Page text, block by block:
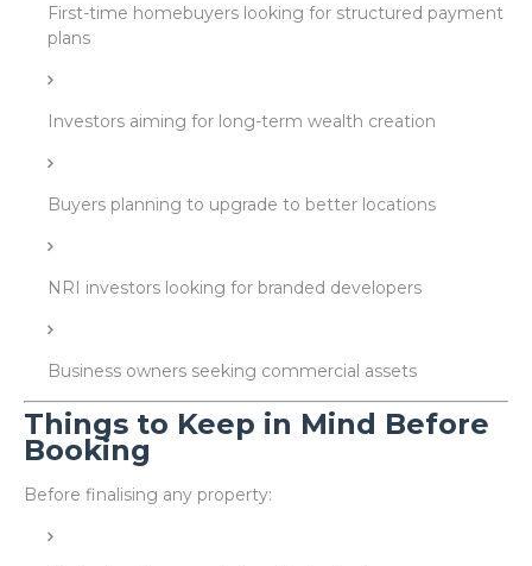
First-time homebuyers looking for structured payment
plans
Investors aiming for long-term wealth creation
Buyers planning to upgrade to better locations
NRI investors looking for branded developers
Business owners seeking commercial assets
Things to Keep in Mind Before
Booking
Before finalising any property: